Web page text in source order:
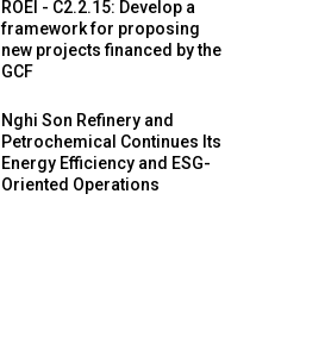
ROEI - C2.2.15: Develop a
framework for proposing
new projects financed by the
GCF
Nghi Son Refinery and
Petrochemical Continues Its
Energy Efficiency and ESG-
Oriented Operations